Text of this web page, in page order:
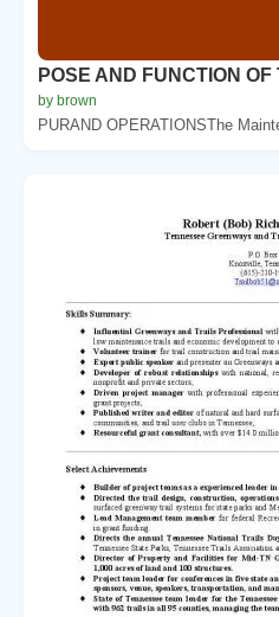
POSE AND FUNCTION
by brown
PURAND OPERATIONSThe